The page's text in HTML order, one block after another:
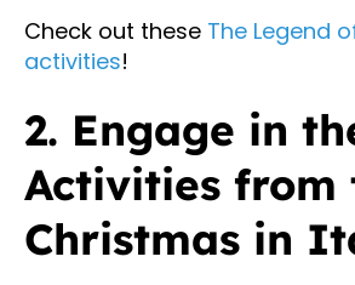
Check out these The Legend
activities!
2. Engage in
Activities from
Christmas in